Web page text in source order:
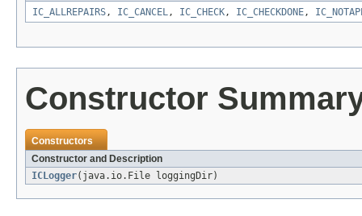
IC_ALLREPAIRS, IC_CANCEL, IC_CHECK, IC_CHECKDONE,
Constructor
Constructors
Constructor and Description
ICLogger(java.io.File loggingDir)